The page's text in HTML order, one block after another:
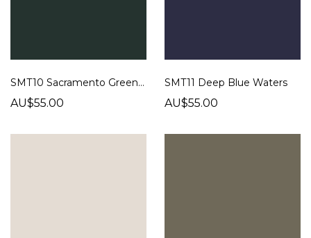
SMT10 Sacramento Green Film
AU$55.00
SMT11 Deep Blue Waters
AU$55.00